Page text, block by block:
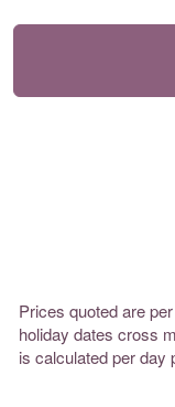
Prices quoted are
holiday dates cross
is calculated per day